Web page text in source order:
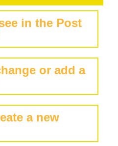
in the Post
or add a
a new